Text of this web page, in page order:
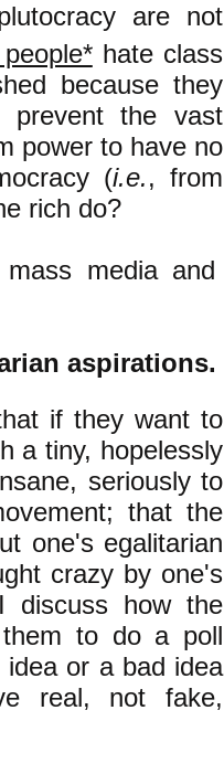
are not
hate class
because they
the vast
power to have no
(i.e., from
rich do?
media and
aspirations.
if they want to
a tiny, hopelessly
seriously to
that the
one's egalitarian
crazy by one's
discuss how the
to do a poll
or a bad idea
real, not fake,